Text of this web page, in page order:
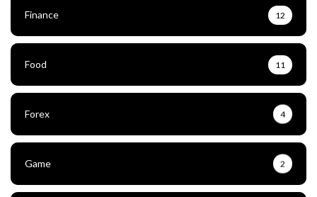
Finance 12
Food 11
Forex 4
Game 2